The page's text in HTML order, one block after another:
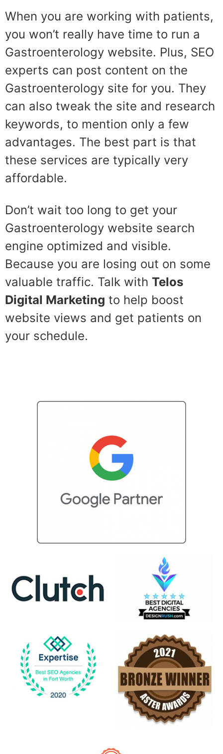
When you are working with patients,
you won’t really have time to run a
Gastroenterology website. Plus, SEO
experts can post content on the
Gastroenterology site for you. They
can also tweak the site and research
keywords, to mention only a few
advantages. The best part is that
these services are typically very
affordable.
Don’t wait too long to get your
Gastroenterology website search
engine optimized and visible.
Because you are losing out on some
valuable traffic. Talk with Telos
Digital Marketing to help boost
website views and get patients on
your schedule.